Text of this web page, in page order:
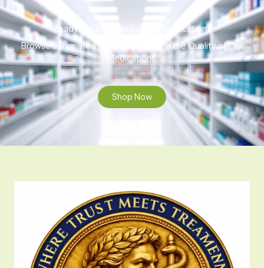
Ready to Find That Perfect Medication?
Browse our online store to experience the Quality of Our
Medications.
Shop Now